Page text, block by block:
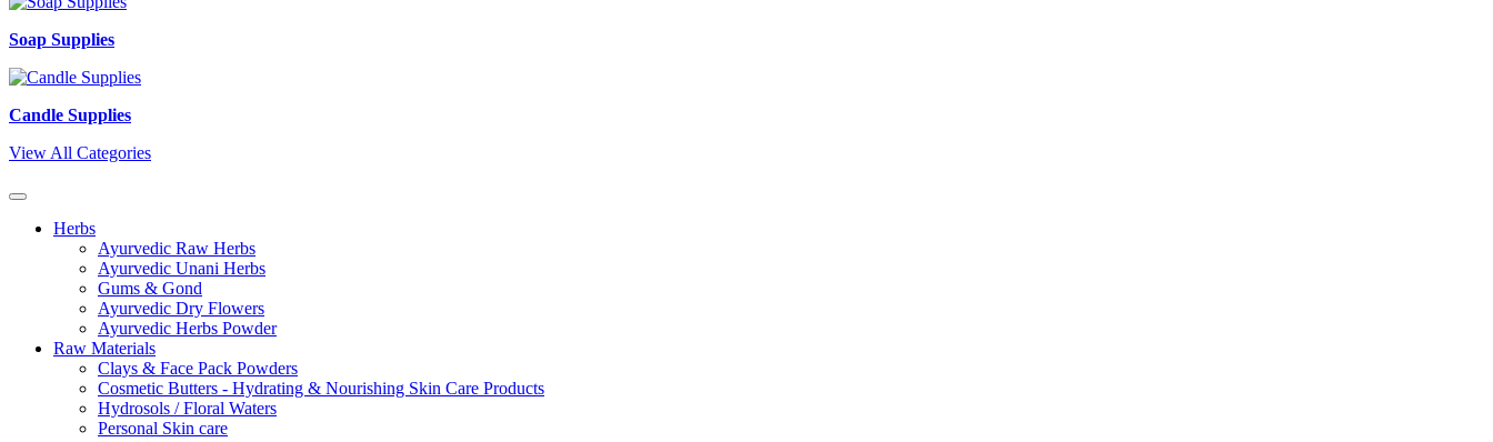
Soap Supplies
Candle Supplies
View All Categories
Herbs
Ayurvedic Raw Herbs
Ayurvedic Unani Herbs
Gums & Gond
Ayurvedic Dry Flowers
Ayurvedic Herbs Powder
Raw Materials
Clays & Face Pack Powders
Cosmetic Butters - Hydrating & Nourishing Skin Care Products
Hydrosols / Floral Waters
Personal Skin care